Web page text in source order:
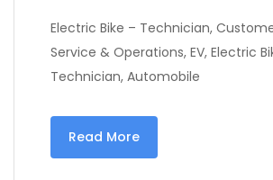
Electric Bike – Technician,
Service & Operations, EV, Electric
Technician, Automobile
Read More